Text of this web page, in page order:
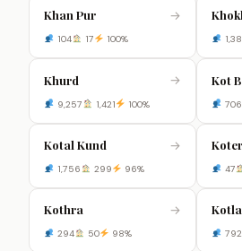
Khan Pur →
104 17 100%
Khurd →
9,257 1,421 100%
Kot
706
Kotal Kund →
1,756 299 96% 47
Kothra →
294 50 98% 792